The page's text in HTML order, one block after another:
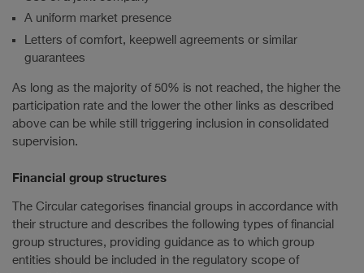
A uniform market presence
Letters of comfort, keepwell agreements or similar
guarantees
As long as the majority of 50% is not reached, the higher the
participation rate and the lower the other links as described
above can be while still triggering inclusion in consolidated
supervision.
Financial group structures
The Circular categorises financial groups in accordance with
their structure and describes the following types of financial
group structures, providing guidance as to which group
entities should be included in the regulatory scope of